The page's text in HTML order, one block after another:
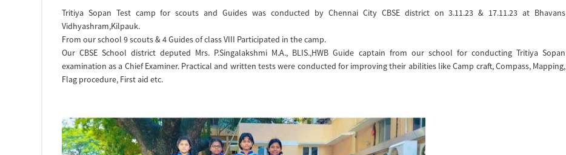
Tritiya Sopan Test camp for scouts and Guides was conducted by Chennai City CBSE district on 3.11.23 & 17.11.23 at Bhavans
Vidhyashram,Kilpauk.
From our school 9 scouts & 4 Guides of class VIII Participated in the camp.
Our CBSE School district deputed Mrs. P.Singalakshmi M.A., BLIS.,HWB Guide captain from our school for conducting Tritiya Sopan
examination as a Chief Examiner. Practical and written tests were conducted for improving their abilities like Camp craft, Compass, Mapping,
Flag procedure, First aid etc.